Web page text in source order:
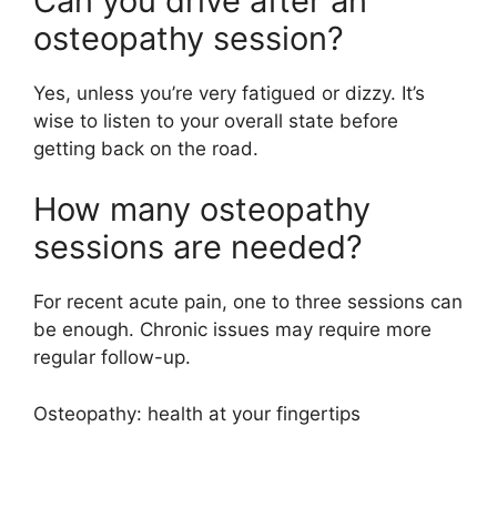
osteopathy session?
Yes, unless you’re very fatigued or dizzy. It’s
wise to listen to your overall state before
getting back on the road.
How many osteopathy
sessions are needed?
For recent acute pain, one to three sessions can
be enough. Chronic issues may require more
regular follow-up.
Osteopathy: health at your fingertips